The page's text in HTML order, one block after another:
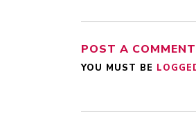
POST A COMMENT
YOU MUST BE